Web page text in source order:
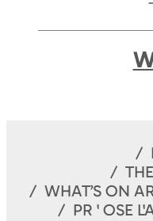
WHAT’S ON
PR ' OSE